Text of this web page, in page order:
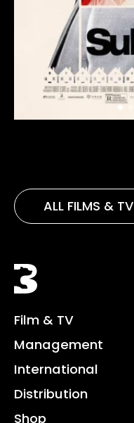
ALL FILMS & TV
Black Bear
Film & TV
Management
International
Distribution
Shop